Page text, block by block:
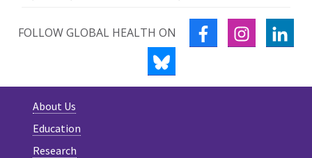
FOLLOW GLOBAL HEALTH ON FACEBOOK
BLUESKY
About Us
Education
Research